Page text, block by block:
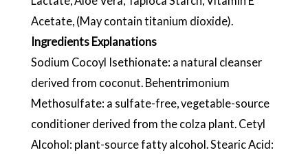
Acetate, (May contain titanium dioxide).
Ingredients Explanations
Sodium Cocoyl Isethionate: a natural cleanser
derived from coconut. Behentrimonium
Methosulfate: a sulfate-free, vegetable-source
conditioner derived from the colza plant. Cetyl
Alcohol: plant-source fatty alcohol. Stearic Acid: